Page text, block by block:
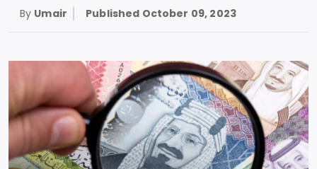
By Umair Published October 09, 2023